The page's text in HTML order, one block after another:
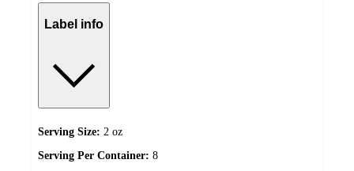
Label info
Serving Size: 2 oz
Serving Per Container: 8